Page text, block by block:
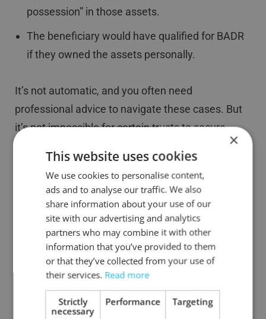
possession” in those assets.
The beneficiary would have qualified for BADR
if they owned the assets personally.
It’s not automatic, and you often need
professional advice to navigate these cases. But
it’s not impossible for certain trusts to secure
Example:
Smith Family Trust: The trust owns 10% of a
trading company. Ben, a beneficiary, works for the
company and would personally qualify for BADR.
When the trustees sell the shares, they can claim
BADR, but this will count towards Ben’s lifetime
×
This website uses cookies
We use cookies to personalise content,
ads and to analyse our traffic. We also
share information about your use of our
site with our advertising and analytics
partners who may combine it with other
information that you’ve provided to them
or that they’ve collected from your use of
their services. Read more
Strictly
necessary
Performance Targeting